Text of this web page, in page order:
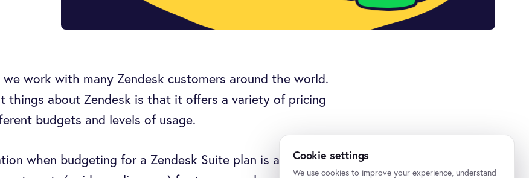
Cookie settings
We use cookies to improve your experience, understand
work with many Zendesk customers around the world.
things about Zendesk is that it offers a variety of pricing
budgets and levels of usage.
when budgeting for a Zendesk Suite plan is allocating